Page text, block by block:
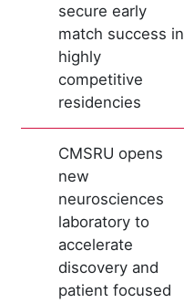
secure early
match success in
highly
competitive
residencies
CMSRU opens
new
neurosciences
laboratory to
accelerate
discovery and
patient focused